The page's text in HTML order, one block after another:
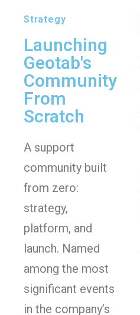
Strategy
Launching
Geotab's
Community
From
Scratch
A support
community built
from zero:
strategy,
platform, and
launch. Named
among the most
significant events
in the company’s